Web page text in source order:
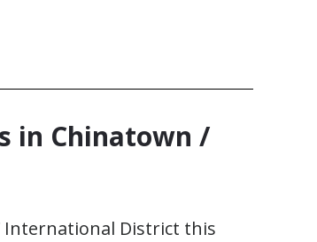
in Chinatown /
International District this